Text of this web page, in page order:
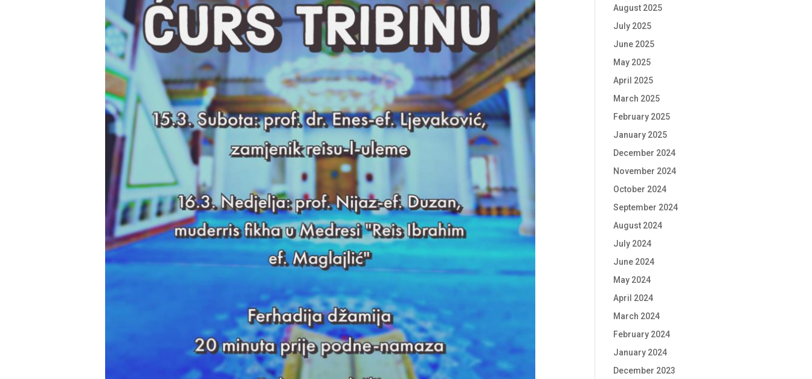
August 2025
July 2025
June 2025
May 2025
April 2025
March 2025
February 2025
January 2025
December 2024
November 2024
October 2024
September 2024
August 2024
July 2024
June 2024
May 2024
April 2024
March 2024
February 2024
January 2024
December 2023